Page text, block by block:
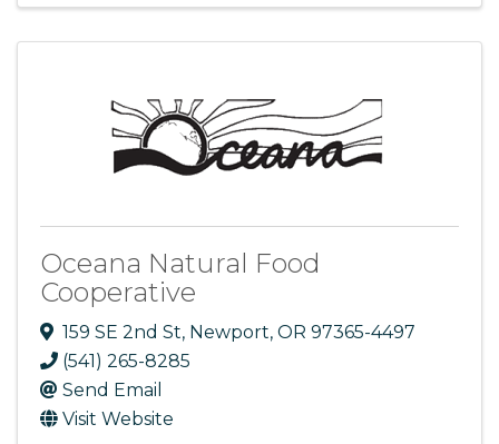
Oceana Natural Food
Cooperative
159 SE 2nd St, Newport, OR 97365-4497
(541) 265-8285
Send Email
Visit Website